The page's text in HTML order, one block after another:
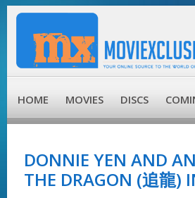
HOME MOVIES DISCS
DONNIE YEN AND
THE DRAGON (追龍)